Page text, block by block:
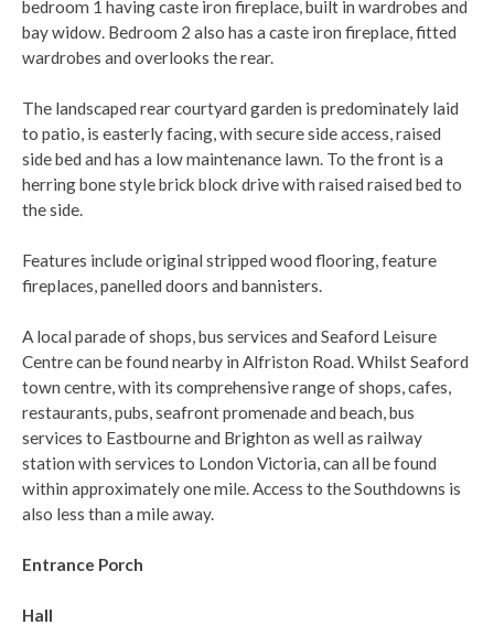
bedroom 1 having caste iron fireplace, built in wardrobes and
bay widow. Bedroom 2 also has a caste iron fireplace, fitted
wardrobes and overlooks the rear.
The landscaped rear courtyard garden is predominately laid
to patio, is easterly facing, with secure side access, raised
side bed and has a low maintenance lawn. To the front is a
herring bone style brick block drive with raised raised bed to
the side.
Features include original stripped wood flooring, feature
fireplaces, panelled doors and bannisters.
A local parade of shops, bus services and Seaford Leisure
Centre can be found nearby in Alfriston Road. Whilst Seaford
town centre, with its comprehensive range of shops, cafes,
restaurants, pubs, seafront promenade and beach, bus
services to Eastbourne and Brighton as well as railway
station with services to London Victoria, can all be found
within approximately one mile. Access to the Southdowns is
also less than a mile away.
Entrance Porch
Hall